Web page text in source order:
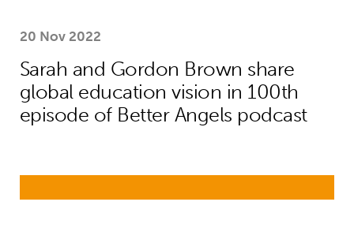
20 Nov 2022
Sarah and Gordon Brown share
global education vision in 100th
episode of Better Angels podcast